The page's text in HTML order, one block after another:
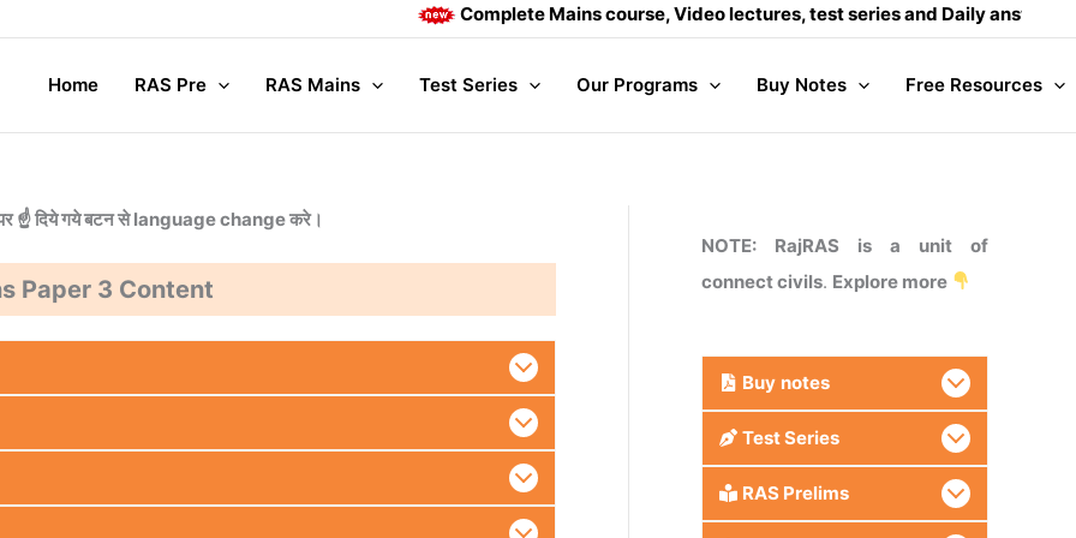
Complete Mains course, Video lectures, test series and Daily answer writing
Home RAS Pre RAS Mains Test Series Our Programs Buy Notes Free Resources
ऊपर ☝️ दिये गये बटन से language change करे।
Paper 3 Content
NOTE: RajRAS is a unit of
connect civils. Explore more
Buy notes
Test Series
RAS Prelims